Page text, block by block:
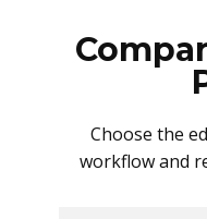
Choose the
workflow and